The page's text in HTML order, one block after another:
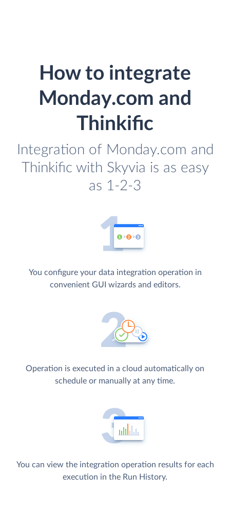
How to integrate
Monday.com and
Thinkific
Integration of Monday.com and
Thinkific with Skyvia is as easy
as 1-2-3
You configure your data integration operation in
convenient GUI wizards and editors.
Operation is executed in a cloud automatically on
schedule or manually at any time.
You can view the integration operation results for each
execution in the Run History.